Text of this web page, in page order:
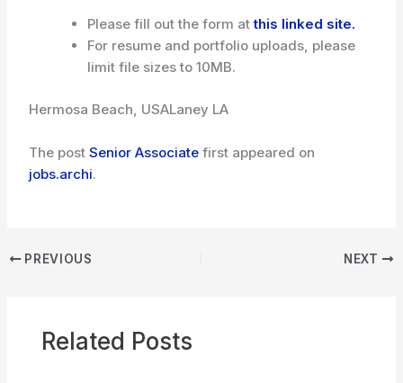
Please fill out the form atthis linked site.
For resume and portfolio uploads, please
limit file sizes to 10MB.
Hermosa Beach, USALaney LA
The postSenior Associate first appeared on
jobs.archi.
PREVIOUS NEXT
Related Posts